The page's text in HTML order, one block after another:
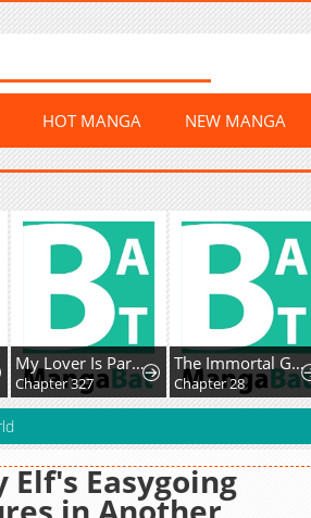
HOT MANGA NEW MANGA
My Lover Is Paranoid
Chapter 327
The Immortal Genius Spearman
Chapter 28
Elf's Easygoing